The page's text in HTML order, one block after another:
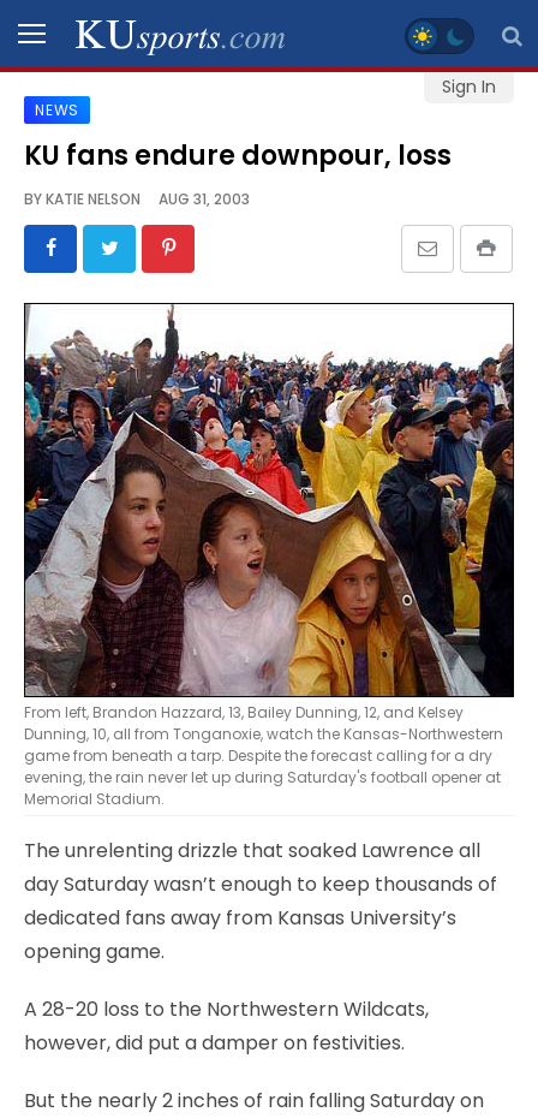
Sign In
SPORTS
STAFF
BLOGS
VIDEO
GALLERY
CONTACT
LEGAL
NEWS
KU fans endure downpour, loss
BYKATIE NELSON AUG 31, 2003
From left, Brandon Hazzard, 13, Bailey Dunning, 12, and Kelsey
Dunning, 10, all from Tonganoxie, watch the Kansas-Northwestern
game from beneath a tarp. Despite the forecast calling for a dry
evening, the rain never let up during Saturday's football opener at
Memorial Stadium.
The unrelenting drizzle that soaked Lawrence all
day Saturday wasn’t enough to keep thousands of
dedicated fans away from Kansas University’s
opening game.
A 28-20 loss to the Northwestern Wildcats,
however, did put a damper on festivities.
But the nearly 2 inches of rain falling Saturday on